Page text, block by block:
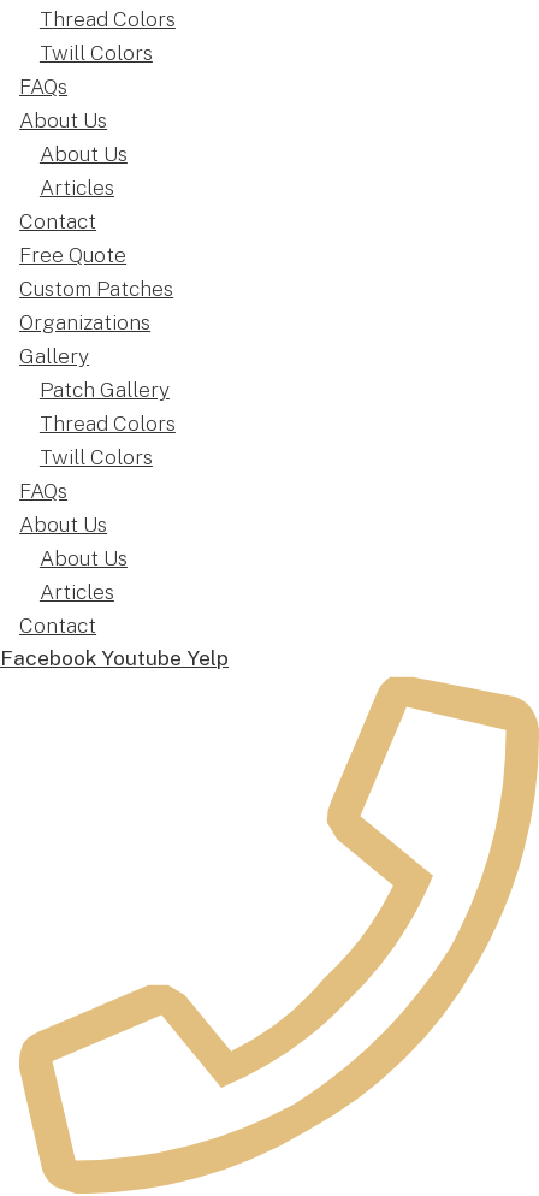
Thread Colors
Twill Colors
FAQs
About Us
About Us
Articles
Contact
Free Quote
Custom Patches
Organizations
Gallery
Patch Gallery
Thread Colors
Twill Colors
FAQs
About Us
About Us
Articles
Contact
Facebook Youtube Yelp